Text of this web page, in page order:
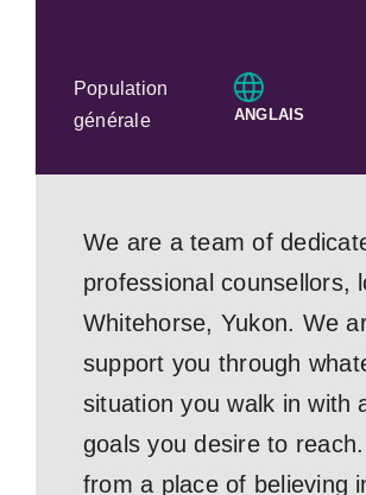
Population
générale
ANGLAIS
We are a team of
professional counsellors,
Whitehorse, Yukon. We
support you through
situation you walk in with
goals you desire to
from a place of believing